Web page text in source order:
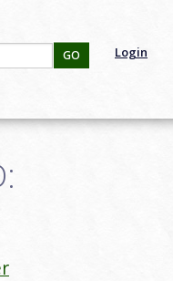
Login
GO